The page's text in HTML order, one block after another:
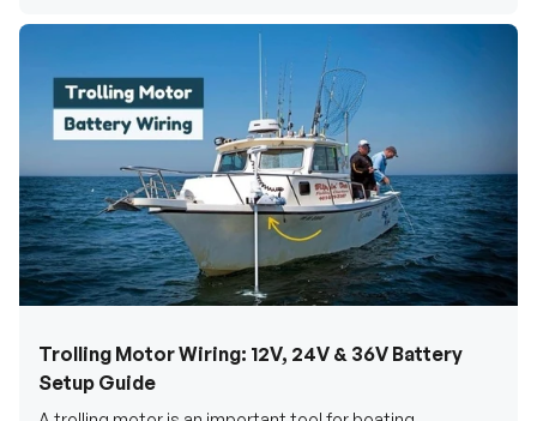
Trolling Motor Wiring: 12V, 24V & 36V Battery
Setup Guide
enthusiasts and serious anglers. It is known for offering
quiet and accurate navigation through coastal waters,